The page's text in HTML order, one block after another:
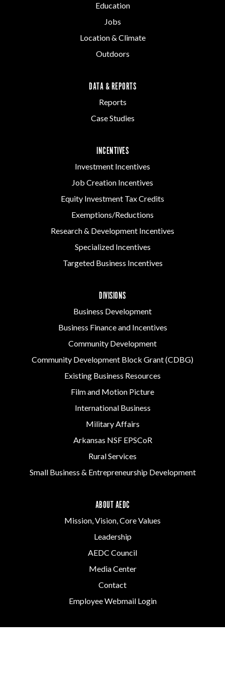
Education
Jobs
Location & Climate
Outdoors
DATA & REPORTS
Reports
Case Studies
INCENTIVES
Investment Incentives
Job Creation Incentives
Equity Investment Tax Credits
Exemptions/Reductions
Research & Development Incentives
Specialized Incentives
Targeted Business Incentives
DIVISIONS
Business Development
Business Finance and Incentives
Community Development
Community Development Block Grant (CDBG)
Existing Business Resources
Film and Motion Picture
International Business
Military Affairs
Arkansas NSF EPSCoR
Rural Services
Small Business & Entrepreneurship Development
ABOUT AEDC
Mission, Vision, Core Values
Leadership
AEDC Council
Media Center
Contact
Employee Webmail Login